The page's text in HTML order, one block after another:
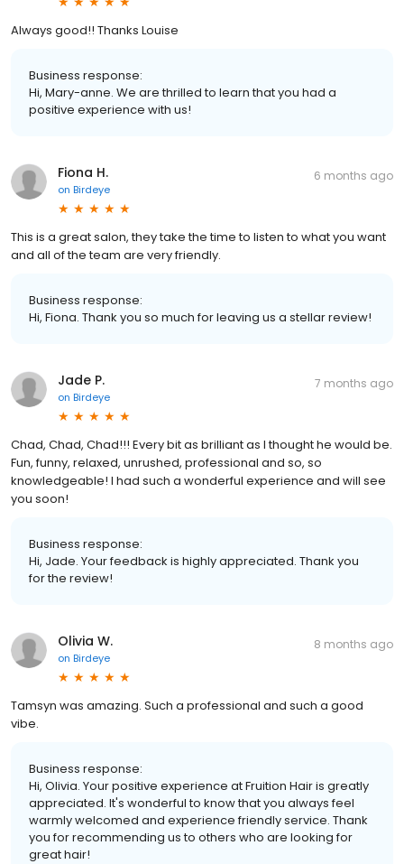
Always good!! Thanks Louise
Business response:
Hi, Mary-anne. We are thrilled to learn that you had a
positive experience with us!
Fiona H.
on Birdeye
6 months ago
This is a great salon, they take the time to listen to what you want
and all of the team are very friendly.
Business response:
Hi, Fiona. Thank you so much for leaving us a stellar review!
Jade P.
on Birdeye
7 months ago
Chad, Chad, Chad!!! Every bit as brilliant as I thought he would be.
Fun, funny, relaxed, unrushed, professional and so, so
knowledgeable! I had such a wonderful experience and will see
you soon!
Business response:
Hi, Jade. Your feedback is highly appreciated. Thank you
for the review!
Olivia W.
on Birdeye
8 months ago
Tamsyn was amazing. Such a professional and such a good
vibe.
Business response:
Hi, Olivia. Your positive experience at Fruition Hair is greatly
appreciated. It's wonderful to know that you always feel
warmly welcomed and experience friendly service. Thank
you for recommending us to others who are looking for
great hair!